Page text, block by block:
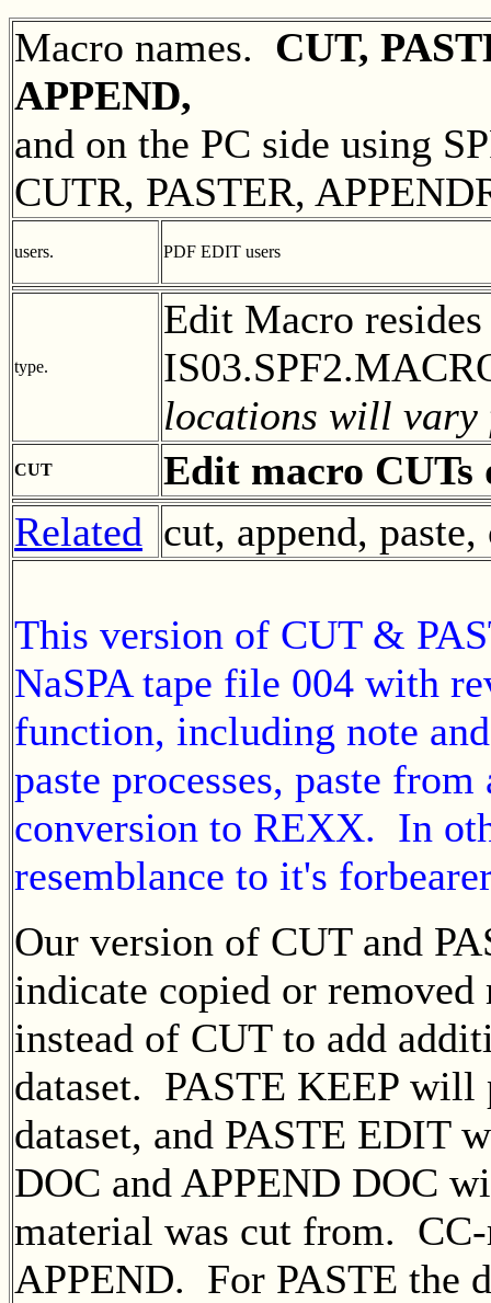
Macro names. CUT,
APPEND,
and on the PC side using
CUTR, PASTER,
users. PDF EDIT users
type.
Edit Macro
locations will vary
CUT
Edit macro CUTs
Related cut, append,
This version of CUT &
NaSPA tape file 004 with
function, including note
paste processes, paste
conversion to REXX. In
resemblance to it's
Our version of CUT and
indicate copied or
instead of CUT to add
dataset. PASTE KEEP will
dataset, and PASTE EDIT
DOC and APPEND DOC
material was cut from.
APPEND. For PASTE the